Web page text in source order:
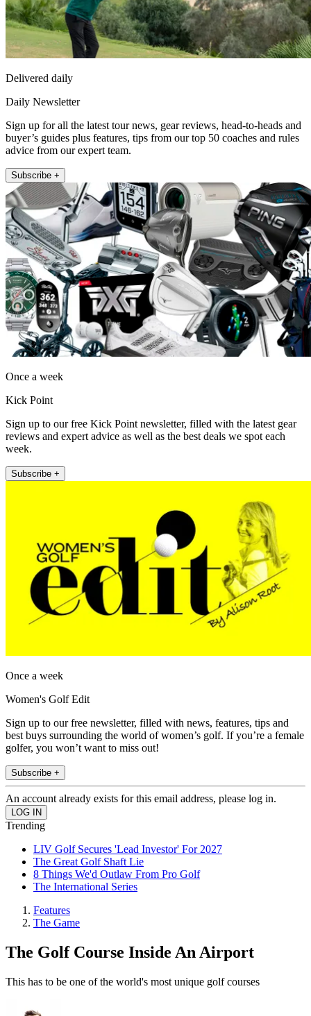
Delivered daily
Daily Newsletter
Sign up for all the latest tour news, gear reviews, head-to-heads and
buyer’s guides plus features, tips from our top 50 coaches and rules
advice from our expert team.
Subscribe +
Once a week
Kick Point
Sign up to our free Kick Point newsletter, filled with the latest gear
reviews and expert advice as well as the best deals we spot each
week.
Subscribe +
Once a week
Women's Golf Edit
Sign up to our free newsletter, filled with news, features, tips and
best buys surrounding the world of women’s golf. If you’re a female
golfer, you won’t want to miss out!
Subscribe +
An account already exists for this email address, please log in.
Trending
LIV Golf Secures 'Lead Investor' For 2027
The Great Golf Shaft Lie
8 Things We'd Outlaw From Pro Golf
The International Series
Features
The Game
The Golf Course Inside An Airport
This has to be one of the world's most unique golf courses